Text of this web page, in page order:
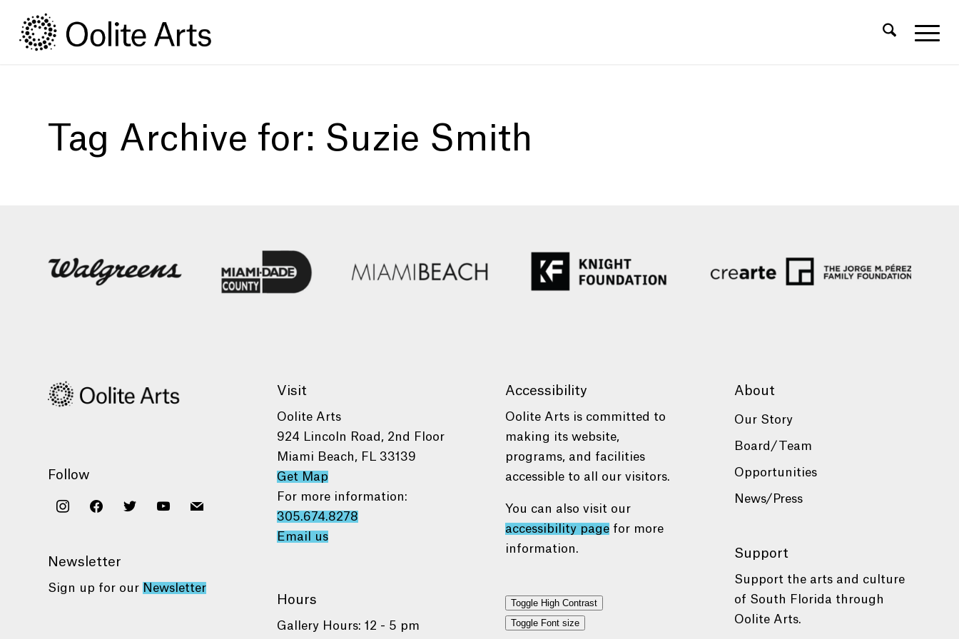
Content
navigation
Tag Archive for: Suzie Smith
Follow
instagramfacebooktwitter youtube
mail
Newsletter
Sign up for our Newsletter
Visit
Oolite Arts
924 Lincoln Road, 2nd Floor
Miami Beach, FL 33139
Get Map
For more information:
305.674.8278
Email us
Hours
Gallery Hours: 12 - 5 pm
Accessibility
Oolite Arts is committed to
making its website,
programs, and facilities
accessible to all our visitors.
You can also visit our
accessibility page for more
information.
Toggle High Contrast
Toggle Font size
About
Our Story
Board/Team
Opportunities
News/Press
Support
Support the arts and culture
of South Florida through
Oolite Arts.